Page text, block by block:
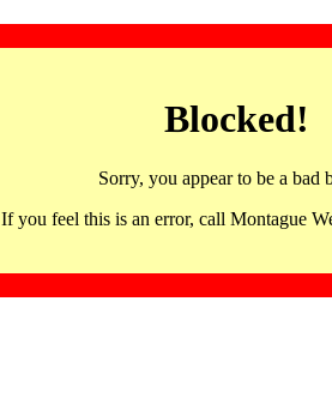
Blocked!
Sorry, you appear to be a bad
If you feel this is an error, call Montague